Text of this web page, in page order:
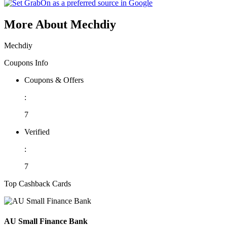
More About Mechdiy
Mechdiy
Coupons Info
Coupons & Offers
:
7
Verified
:
7
Top Cashback Cards
AU Small Finance Bank